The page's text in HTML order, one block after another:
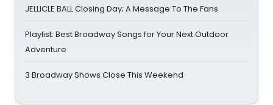
JELLICLE BALL Closing Day; A Message To The Fans
Playlist: Best Broadway Songs for Your Next Outdoor
Adventure
3 Broadway Shows Close This Weekend